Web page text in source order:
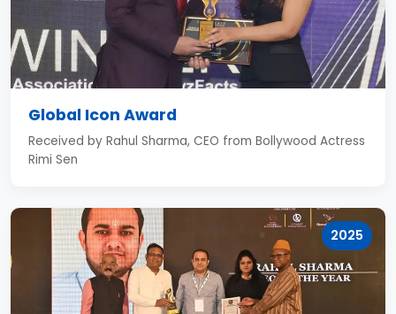
Global Icon Award
Received by Rahul Sharma, CEO from Bollywood Actress
Rimi Sen
2025